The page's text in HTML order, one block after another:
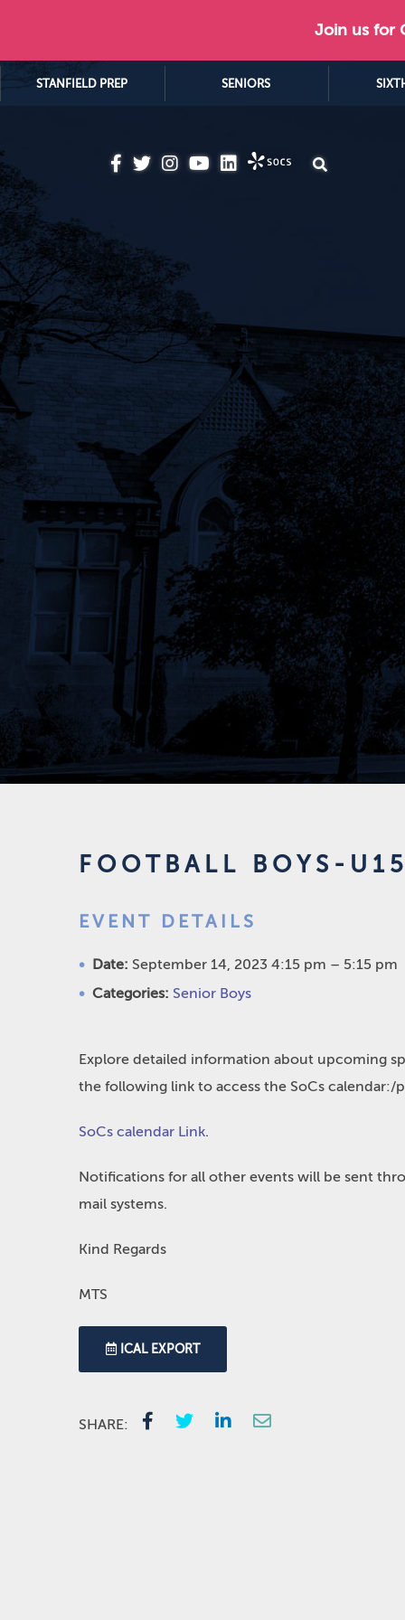
Join us for
STANFIELD PREP SENIORS
FOOTBALL BOYS-
EVENT DETAILS
Date: September 14, 2023 4:15 pm – 5:15 pm
Categories: Senior Boys
Explore detailed information about upcoming
the following link to access the SoCs calendar:/
SoCs calendar Link.
Notifications for all other events will be sent
mail systems.
Kind Regards
MTS
ICAL EXPORT
SHARE: